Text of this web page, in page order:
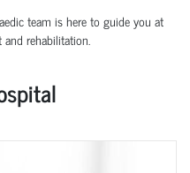
aedicteam is here to guide you at
rehabilitation.